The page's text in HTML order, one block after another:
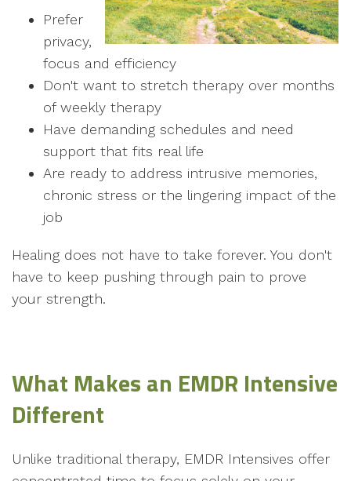
Prefer
privacy,
focus and efficiency
Don't want to stretch therapy over months
of weekly therapy
Have demanding schedules and need
support that fits real life
Are ready to address intrusive memories,
chronic stress or the lingering impact of the
job
Healing does not have to take forever. You don't
have to keep pushing through pain to prove
your strength.
What Makes an EMDR Intensive
Different
Unlike traditional therapy, EMDR Intensives offer